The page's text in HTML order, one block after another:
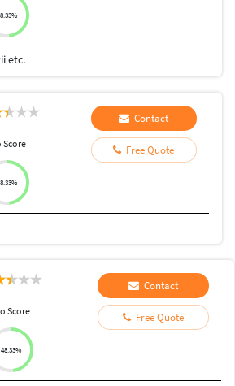
etc.
Score
Contact
Free Quote
Score
48.33%
Contact
Free Quote